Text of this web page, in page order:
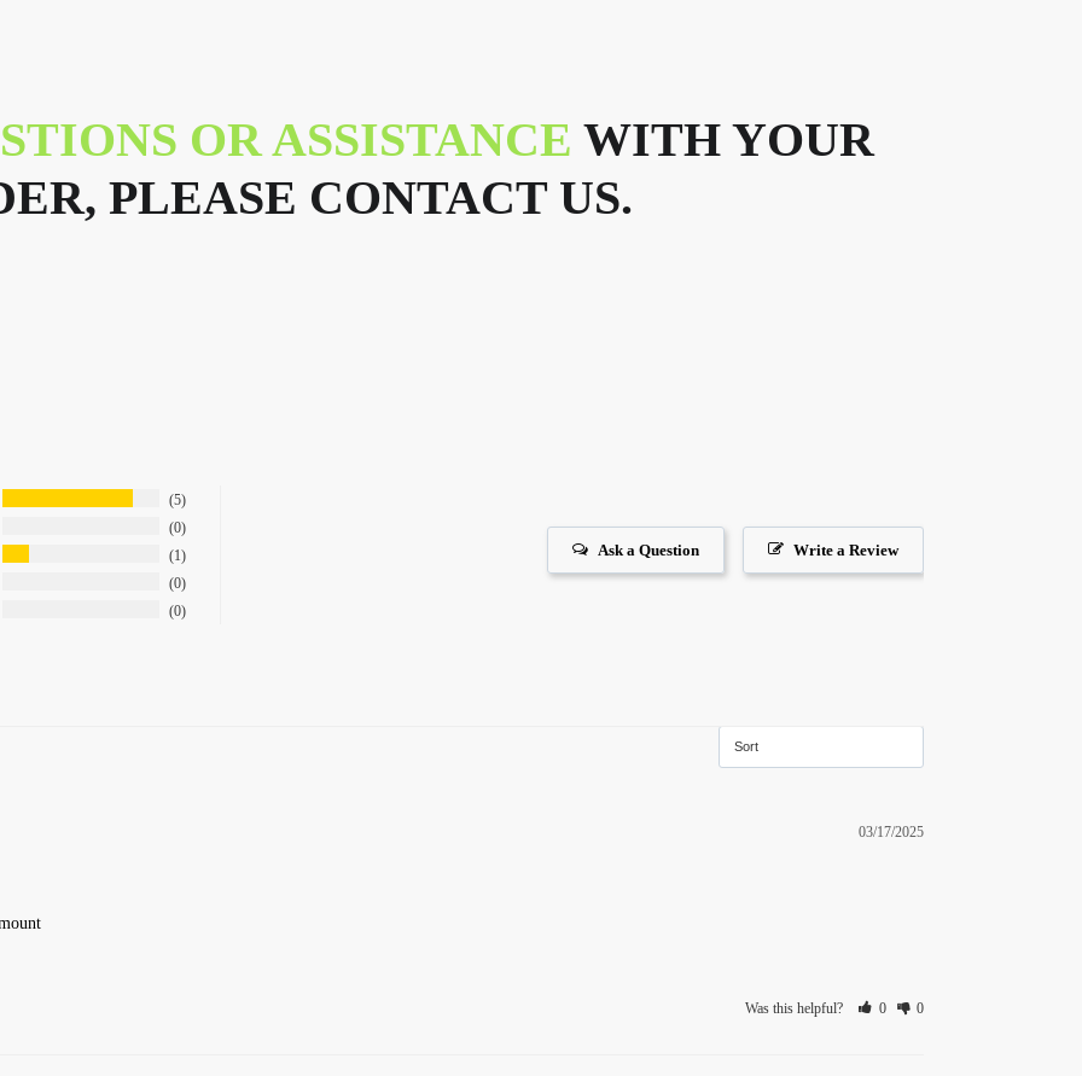
OR ASSISTANCE WITH YOUR
PLEASE CONTACT US.
5
0
1
0
0
Write a Review
Ask a Question
03/17/2025
Was this helpful? 0 0